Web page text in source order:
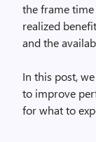
the frame time
realized
and the
In this post,
to improve
for what to